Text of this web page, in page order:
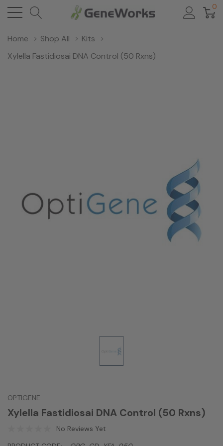
0
Home Shop All
Kits
Xylella Fastidiosai DNA Control (50 Rxns)
OPTIGENE
Xylella Fastidiosai DNA Control (50 Rxns)
No Reviews Yet